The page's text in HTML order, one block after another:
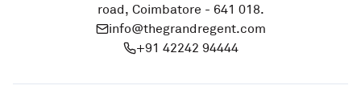
road, Coimbatore - 641 018.
info@thegrandregent.com
+91 42242 94444